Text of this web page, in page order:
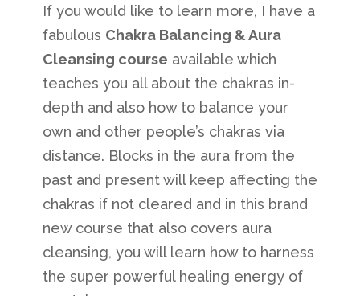
If you would like to learn more, I have a
fabulous Chakra Balancing & Aura
Cleansing course available which
teaches you all about the chakras in-
depth and also how to balance your
own and other people’s chakras via
distance. Blocks in the aura from the
past and present will keep affecting the
chakras if not cleared and in this brand
new course that also covers aura
cleansing, you will learn how to harness
the super powerful healing energy of